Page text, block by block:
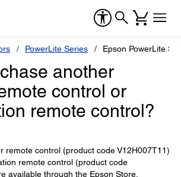
PowerLite Series Epson PowerLite
another
control or
remote control?
remote control (product code V12H007T11)
remote control (product code
available through the Epson Store.